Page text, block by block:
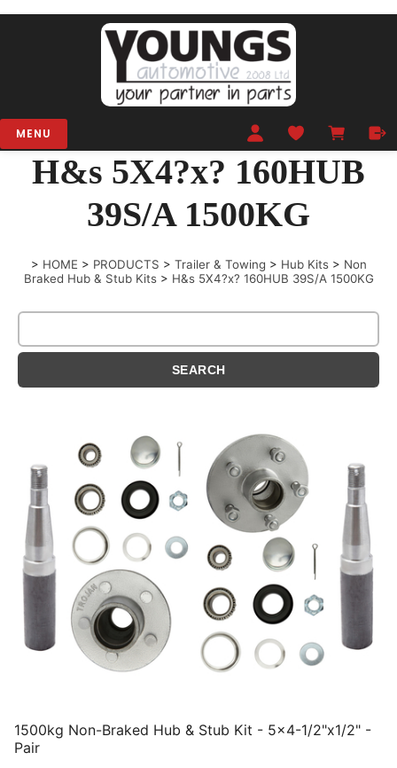
MENU
H&s 5X4?x? 160HUB
39S/A 1500KG
> HOME > PRODUCTS > Trailer & Towing > Hub Kits > Non
Braked Hub & Stub Kits > H&s 5X4?x? 160HUB 39S/A 1500KG
1500kg Non-Braked Hub & Stub Kit - 5x4-1/2"x1/2" -
Pair